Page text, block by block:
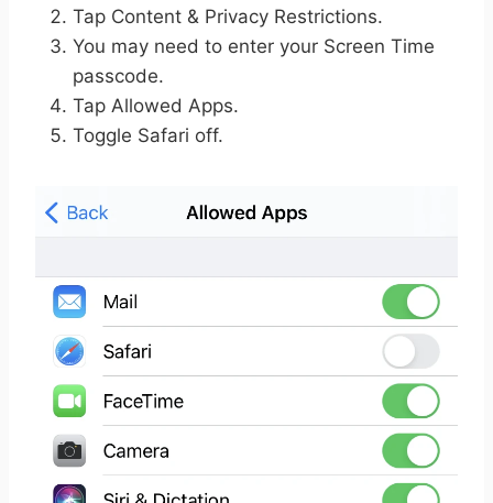
Tap Content & Privacy Restrictions.
You may need to enter your Screen Time
passcode.
Tap Allowed Apps.
Toggle Safari off.